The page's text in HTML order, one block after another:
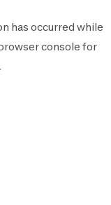
has occurred while
console for